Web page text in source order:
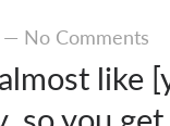
No Comments
like